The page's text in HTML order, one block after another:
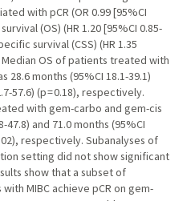
with pCR (OR 0.99 [95%CI
(OS) (HR 1.20 [95%CI 0.85-
survival (CSS) (HR 1.35
Median OS of patients treated with
28.6 months (95%CI 18.1-39.1)
57.6) (p = 0.18), respectively.
with gem-carbo and gem-cis
47.8) and 71.0 months (95%CI
respectively. Subanalyses of
setting did not show significant
show that a subset of
MIBC achieve pCR on gem-